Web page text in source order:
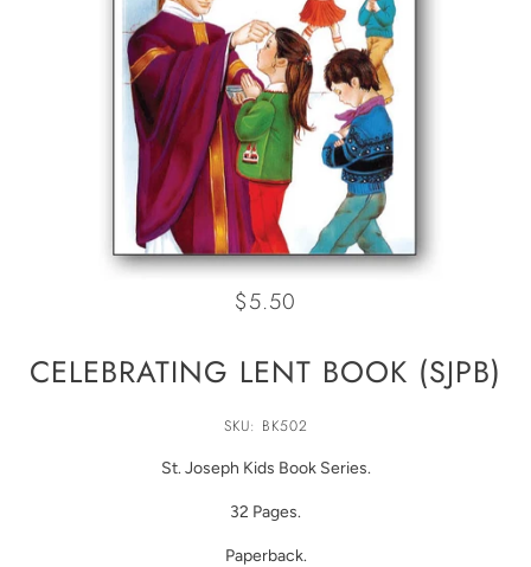
$5.50
CELEBRATING LENT BOOK (SJPB)
SKU: BK502
St. Joseph Kids Book Series.
32 Pages.
Paperback.